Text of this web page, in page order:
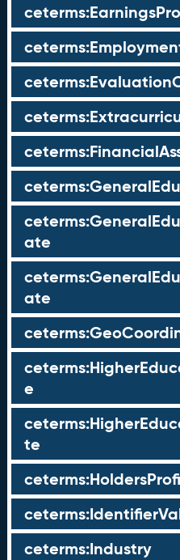
ate
ate
e
te
ceterms:Industry